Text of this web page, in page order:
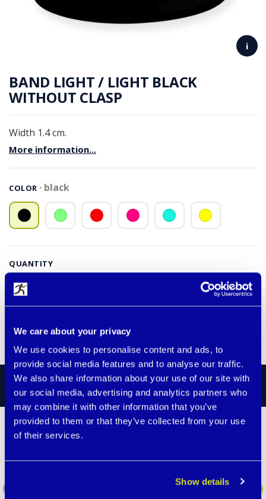
We care about your privacy
We use cookies to personalise content and ads, to
provide social media features and to analyse our traffic.
We also share information about your use of our site with
our social media, advertising and analytics partners who
may combine it with other information that you’ve
provided to them or that they’ve collected from your use
of their services.
Show details
i
BAND LIGHT / LIGHT BLACK
WITHOUT CLASP
Width 1.4 cm.
More information...
COLOR black
QUANTITY
€ 5.60
available
ADD TO CART
STORIES
Our two-year-old son went
Almost everyone in our family wears them.
Recently, our two-year-old son got lost at